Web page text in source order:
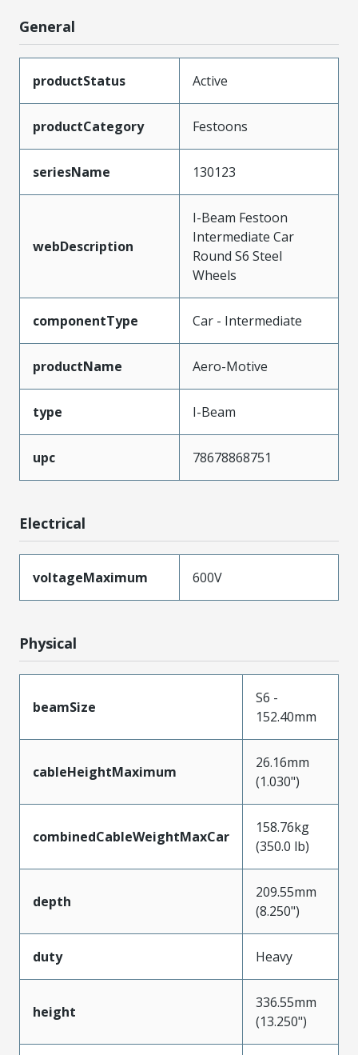
General
productStatus Active
productCategory Festoons
seriesName 130123
webDescription
I-Beam Festoon
Intermediate Car
Round S6 Steel
Wheels
componentType Car - Intermediate
productName Aero-Motive
type I-Beam
upc 78678868751
Electrical
voltageMaximum 600V
Physical
beamSize
S6 -
152.40mm
cableHeightMaximum
26.16mm
(1.030")
combinedCableWeightMaxCar
158.76kg
(350.0 lb)
depth
209.55mm
(8.250")
duty Heavy
height
336.55mm
(13.250")